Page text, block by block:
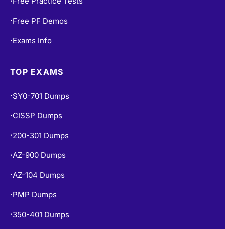
• Free PF Demos
• Exams Info
TOP EXAMS
• SY0-701 Dumps
• CISSP Dumps
• 200-301 Dumps
•AZ-900 Dumps
• AZ-104 Dumps
• PMP Dumps
• 350-401 Dumps